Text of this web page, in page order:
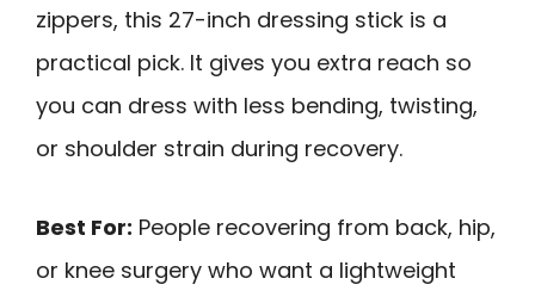
zippers, this 27-inch dressing stick is a
practical pick. It gives you extra reach so
you can dress with less bending, twisting,
or shoulder strain during recovery.
Best For: People recovering from back, hip,
or knee surgery who want a lightweight